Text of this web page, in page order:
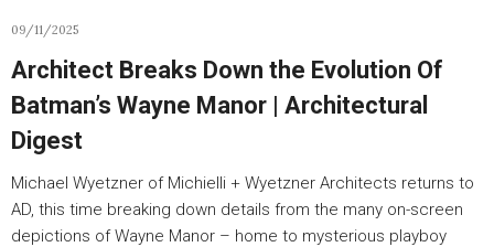
09/11/2025
Architect Breaks Down the Evolution Of
Batman’s Wayne Manor | Architectural
Digest
Michael Wyetzner of Michielli + Wyetzner Architects returns to
AD, this time breaking down details from the many on-screen
depictions of Wayne Manor – home to mysterious playboy